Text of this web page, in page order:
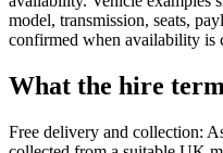
model, transmission, seats,
confirmed when availability is
What the hire
Free delivery and collection: